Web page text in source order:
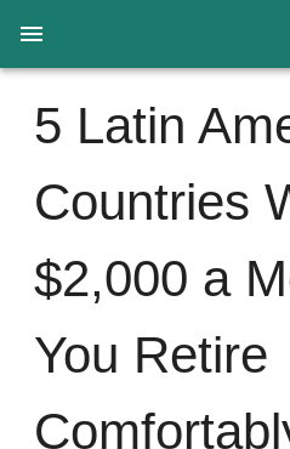
5 Latin
Countries
$2,000 a
You Retire